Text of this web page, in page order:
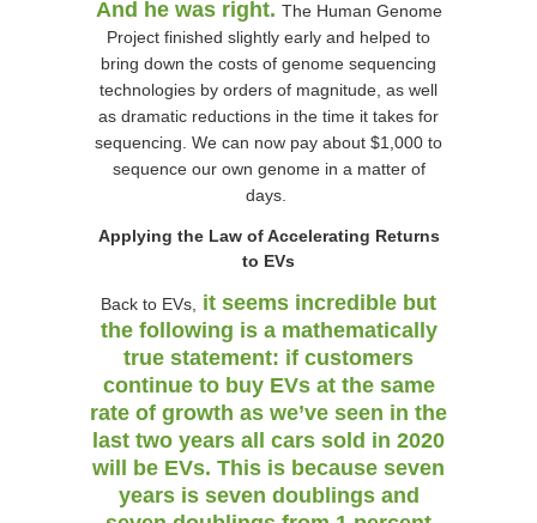
And he was right. The Human Genome
Project finished slightly early and helped to
bring down the costs of genome sequencing
technologies by orders of magnitude, as well
as dramatic reductions in the time it takes for
sequencing. We can now pay about $1,000 to
sequence our own genome in a matter of
days.
Applying the Law of Accelerating Returns
to EVs
Back to EVs, it seems incredible but
the following is a mathematically
true statement: if customers
continue to buy EVs at the same
rate of growth as we’ve seen in the
last two years all cars sold in 2020
will be EVs. This is because seven
years is seven doublings and